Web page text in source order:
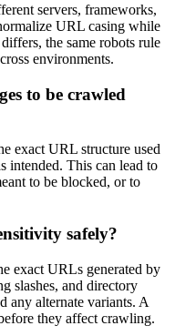
servers, frameworks,
URL casing while
the same robots rule
environments.
to be crawled
exact URL structure used
intended. This can lead to
to be blocked, or to
safely?
exact URLs generated by
slashes, and directory
any alternate variants. A
they affect crawling.